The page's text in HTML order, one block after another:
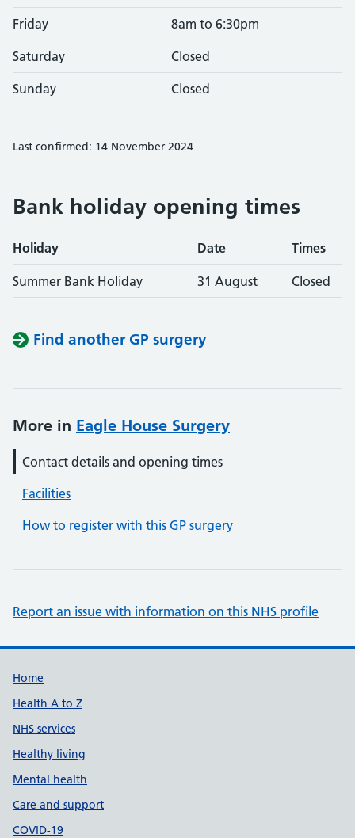
Friday 8am to 6:30pm
Saturday Closed
Sunday Closed
Last confirmed: 14 November 2024
Bank holiday opening times
Holiday Date Times
Summer Bank Holiday 31 August Closed
Find another GP surgery
More in Eagle House Surgery
Contact details and opening times
Facilities
How to register with this GP surgery
Report an issue with information on this NHS profile
Support links
Home
Health A to Z
NHS services
Healthy living
Mental health
Care and support
COVID-19